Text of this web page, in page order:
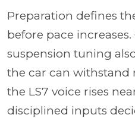
Preparation defines
before pace
suspension tuning
the car can withstand
the LS7 voice rises
disciplined inputs